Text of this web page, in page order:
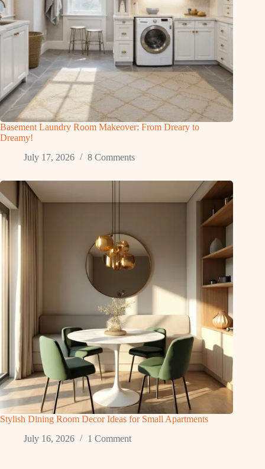
Basement Laundry Room Makeover: From Dreary to
Dreamy!
July 17, 2026
8 Comments
Stylish Dining Room Decor Ideas for Small Apartments
July 16, 2026
1 Comment